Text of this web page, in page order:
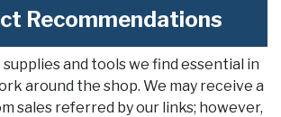
Recommendations
and tools we find essential in
around the shop. We may receive a
sales referred by our links; however,